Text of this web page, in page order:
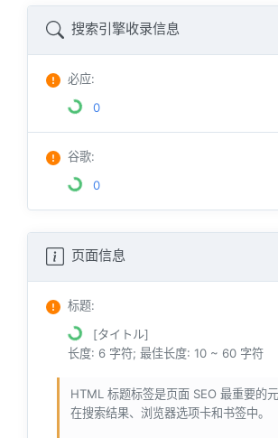
搜索引擎收录信息
必应:
0
谷歌:
0
页面信息
标题:
[タイトル]
长度: 6 字符; 最佳长度: 10 ~ 60 字符
HTML 标题标签是页面 SEO 最重要的
在搜索结果、浏览器选项卡和书签中。